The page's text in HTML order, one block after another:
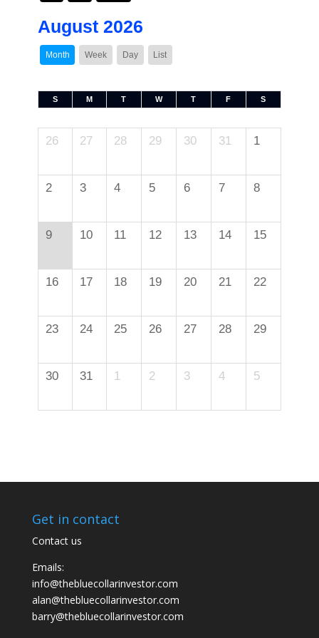
August 2026
Month Week Day List
S M T W T F S
26 27 28 29 30 31 1
2 3 4 5 6 7 8
9 10 11 12 13 14 15
16 17 18 19 20 21 22
23 24 25 26 27 28 29
30 31 1 2 3 4 5
Get in contact
Contact us
Emails:
info@thebluecollarinvestor.com
alan@thebluecollarinvestor.com
barry@thebluecollarinvestor.com